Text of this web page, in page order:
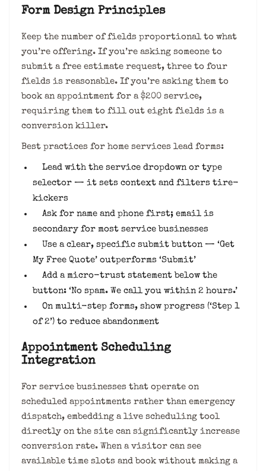
Form Design Principles
Keep the number of fields proportional to what
you’re offering. If you’re asking someone to
submit a free estimate request, three to four
fields is reasonable. If you’re asking them to
book an appointment for a $200 service,
requiring them to fill out eight fields is a
conversion killer.
Best practices for home services lead forms:
Lead with the service dropdown or type
selector — it sets context and filters tire-
kickers
Ask for name and phone first; email is
secondary for most service businesses
Use a clear, specific submit button — ‘Get
My Free Quote’ outperforms ‘Submit’
Add a micro-trust statement below the
button: ‘No spam. We call you within 2 hours.’
On multi-step forms, show progress (‘Step 1
of 2’) to reduce abandonment
Appointment Scheduling
Integration
For service businesses that operate on
scheduled appointments rather than emergency
dispatch, embedding a live scheduling tool
directly on the site can significantly increase
conversion rate. When a visitor can see
available time slots and book without making a